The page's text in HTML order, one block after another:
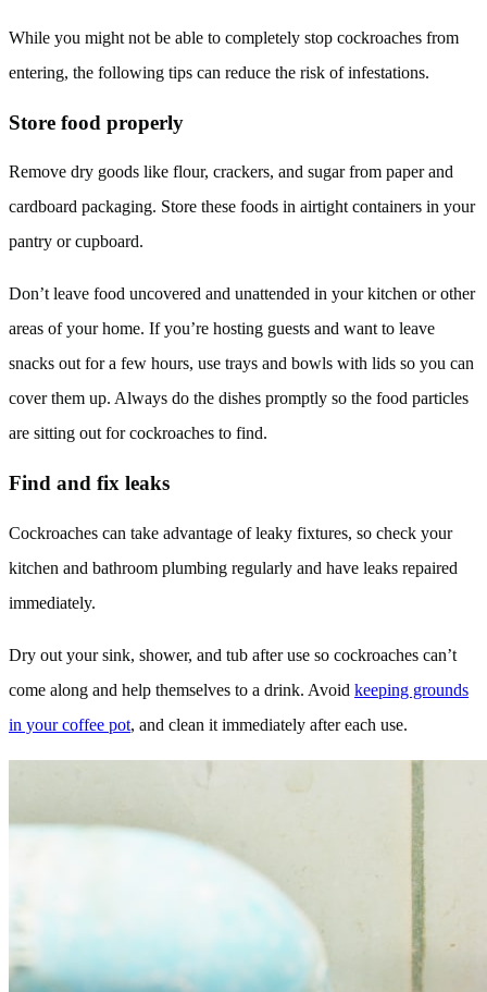
While you might not be able to completely stop cockroaches from
entering, the following tips can reduce the risk of infestations.
Store food properly
Remove dry goods like flour, crackers, and sugar from paper and
cardboard packaging. Store these foods in airtight containers in your
pantry or cupboard.
Don’t leave food uncovered and unattended in your kitchen or other
areas of your home. If you’re hosting guests and want to leave
snacks out for a few hours, use trays and bowls with lids so you can
cover them up. Always do the dishes promptly so the food particles
are sitting out for cockroaches to find.
Find and fix leaks
Cockroaches can take advantage of leaky fixtures, so check your
kitchen and bathroom plumbing regularly and have leaks repaired
immediately.
Dry out your sink, shower, and tub after use so cockroaches can’t
come along and help themselves to a drink. Avoid keeping grounds
in your coffee pot, and clean it immediately after each use.